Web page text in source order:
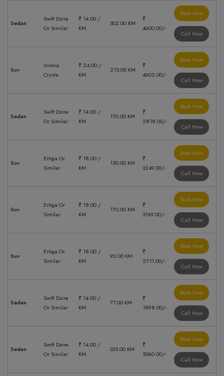
Sedan
Swift Dzire
Or Similar
₹ 14.00 /
KM
302.00 KM
₹
4600.00/-
Book Now
Call Now
Suv
Innova
Crysta
₹ 24.00 /
KM
215.00 KM
₹
4602.00/-
Book Now
Call Now
Sedan
Swift Dzire
Or Similar
₹ 14.00 /
KM
170.00 KM
₹
2818.00/-
Book Now
Call Now
Suv
Ertiga Or
Similar
₹ 18.00 /
KM
150.00 KM
₹
3249.00/-
Book Now
Call Now
Suv
Ertiga Or
Similar
₹ 18.00 /
KM
170.00 KM
₹
3769.00/-
Book Now
Call Now
Suv
Ertiga Or
Similar
₹ 18.00 /
KM
90.00 KM
₹
2711.00/-
Book Now
Call Now
Sedan
Swift Dzire
Or Similar
₹ 14.00 /
KM
77.00 KM
₹
1898.00/-
Book Now
Call Now
Sedan
Swift Dzire
Or Similar
₹ 14.00 /
KM
335.00 KM
₹
5060.00/-
Book Now
Call Now